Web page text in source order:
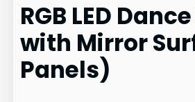
RGB LED
with Mirror
Panels)